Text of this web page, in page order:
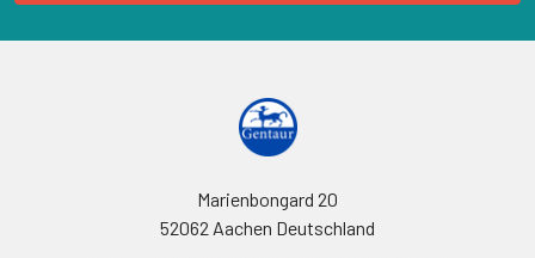
Marienbongard 20
52062 Aachen Deutschland